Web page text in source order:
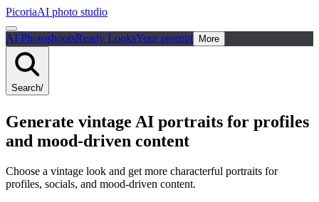
PicoriaAI photo studio
AI PhotoshootsReady LooksYour prompt More
Search/
Generate vintage AI portraits for profiles
and mood-driven content
Choose a vintage look and get more characterful portraits for
profiles, socials, and mood-driven content.